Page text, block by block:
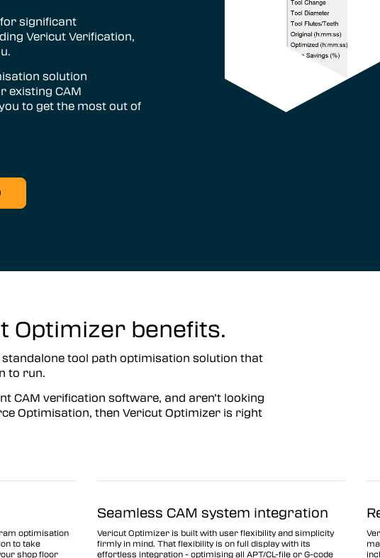
significant
Vericut Verification,
solution
existing CAM
to get the most out of
Optimizer benefits.
tool path optimisation solution that
to run.
CAM verification software, and aren’t looking
Optimisation, then Vericut Optimizer is right
optimisation
to take
shop floor
Seamless CAM system integration
Vericut Optimizer is built with user flexibility and simplicity
firmly in mind. That flexibility is on full display with its
effortless integration - optimising all APT/CL-file or G-code